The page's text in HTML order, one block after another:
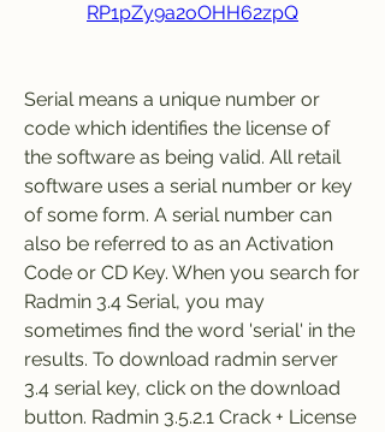
RP1pZy9a2oOHH62zpQ
Serial means a unique number or
code which identifies the license of
the software as being valid. All retail
software uses a serial number or key
of some form. A serial number can
also be referred to as an Activation
Code or CD Key. When you search for
Radmin 3.4 Serial, you may
sometimes find the word 'serial' in the
results. To download radmin server
3.4 serial key, click on the download
button. Radmin 3.5.2.1 Crack + License